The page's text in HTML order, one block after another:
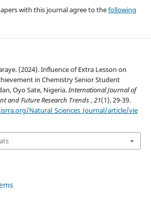
with this journal agree to thefollowing
(2024). Influence of Extra Lesson on
in Chemistry Senior Student
Oyo Sate, Nigeria.International Journal of
and Future Research Trends,21(1), 29-39.
Natural_Sciences_Journal/article/vie